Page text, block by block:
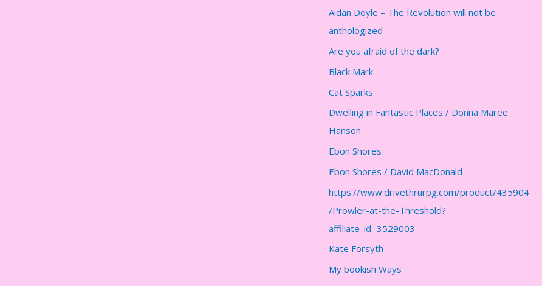
Aidan Doyle – The Revolution will not be
anthologized
Are you afraid of the dark?
Black Mark
Cat Sparks
Dwelling in Fantastic Places / Donna Maree
Hanson
Ebon Shores
Ebon Shores / David MacDonald
https://www.drivethrurpg.com/product/435904
/Prowler-at-the-Threshold?
affiliate_id=3529003
Kate Forsyth
My bookish Ways